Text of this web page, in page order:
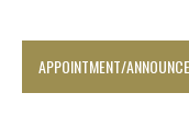
APPOINTMENT/